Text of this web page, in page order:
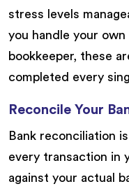
stress levels
you handle your
bookkeeper, these
completed every
Reconcile Your
Bank reconciliation
every transaction in
against your actual